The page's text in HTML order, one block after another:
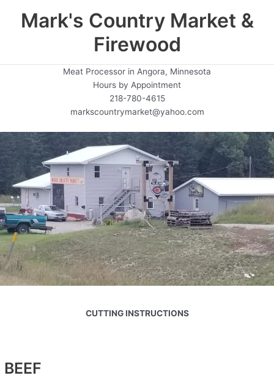
Mark's Country Market &
Firewood
Meat Processor in Angora, Minnesota
Hours by Appointment
218-780-4615
markscountrymarket@yahoo.com
CUTTING INSTRUCTIONS
BEEF